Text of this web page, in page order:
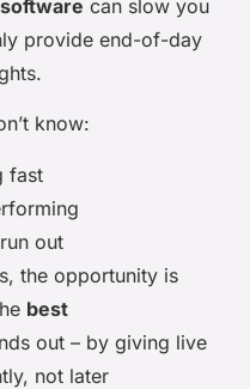
can slow you
provide end-of-day
know:
fast
out
the opportunity is
best
out – by giving live
not later